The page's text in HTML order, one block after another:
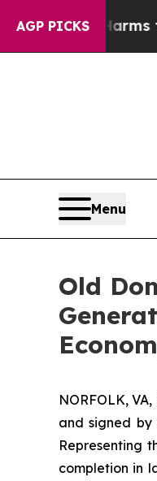
AGP PICKSto Youth
Menu
Old
NORFOLK,
and signed by
Representing
completion in